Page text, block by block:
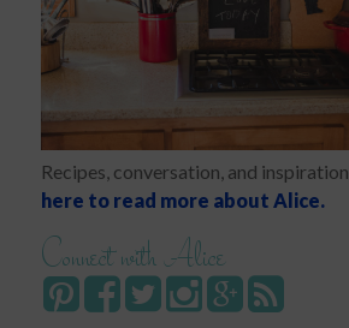
Recipes, conversation, and
here to read more about Alice.
Connect with Alice